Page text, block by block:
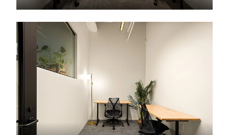
$2449.61